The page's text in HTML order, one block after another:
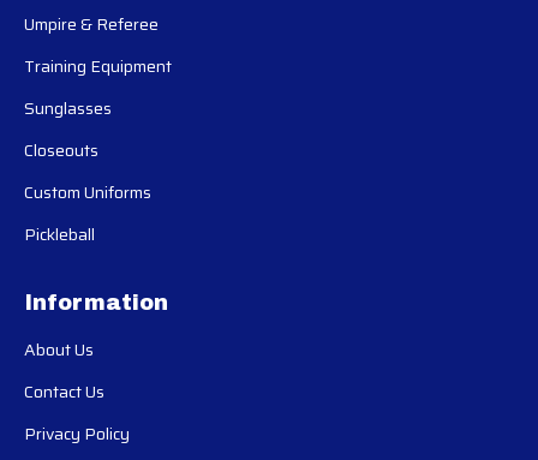
Umpire & Referee
Training Equipment
Sunglasses
Closeouts
Custom Uniforms
Pickleball
Information
About Us
Contact Us
Privacy Policy